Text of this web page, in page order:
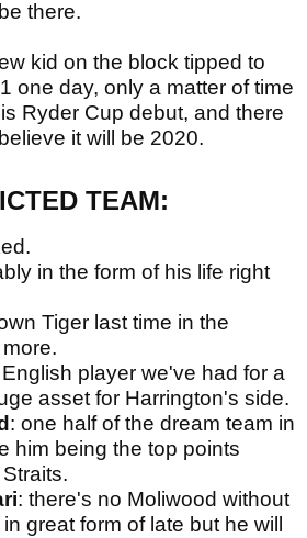
there.
kid on the block tipped to
one day, only a matter of time
Ryder Cup debut, and there
it will be 2020.
TEAM:
in the form of his life right
Tiger last time in the
player we've had for a
asset for Harrington's side.
: one half of the dream team in
him being the top points
: there's no Moliwood without
great form of late but he will